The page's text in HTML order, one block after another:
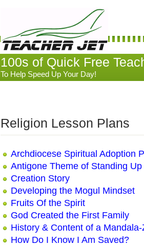
100s of Quick Free
To Help Speed Up Your Day!
Religion Lesson Plans
Archdiocese Spiritual Adoption
Antigone Theme of Standing
Creation Story
Developing the Mogul Mindset
Fruits Of the Spirit
God Created the First Family
History & Content of a
How Do I Know I Am Saved?